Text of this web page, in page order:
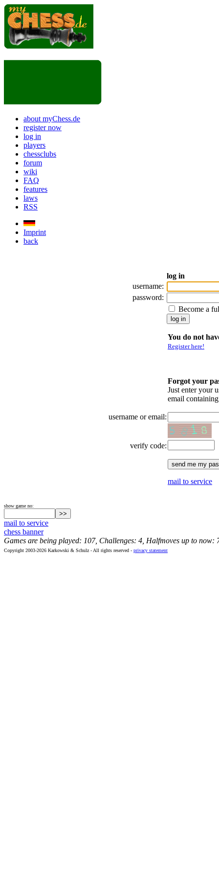
about myChess.de
register now
log in
players
chessclubs
forum
wiki
FAQ
features
laws
RSS
Imprint
back
log in
username:
password:
Become a
You do not
Register here!
Forgot your
Just enter your
email
username or email:
verify code:
mail to service
show game no:
mail to service
chess banner
Games are being played: 107, Challenges: 4, Halfmoves up to now:
Copyright 2003-2026 Karkowski & Schulz - All rights reserved - privacy statement